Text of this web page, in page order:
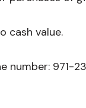
cash value.
number: 971-